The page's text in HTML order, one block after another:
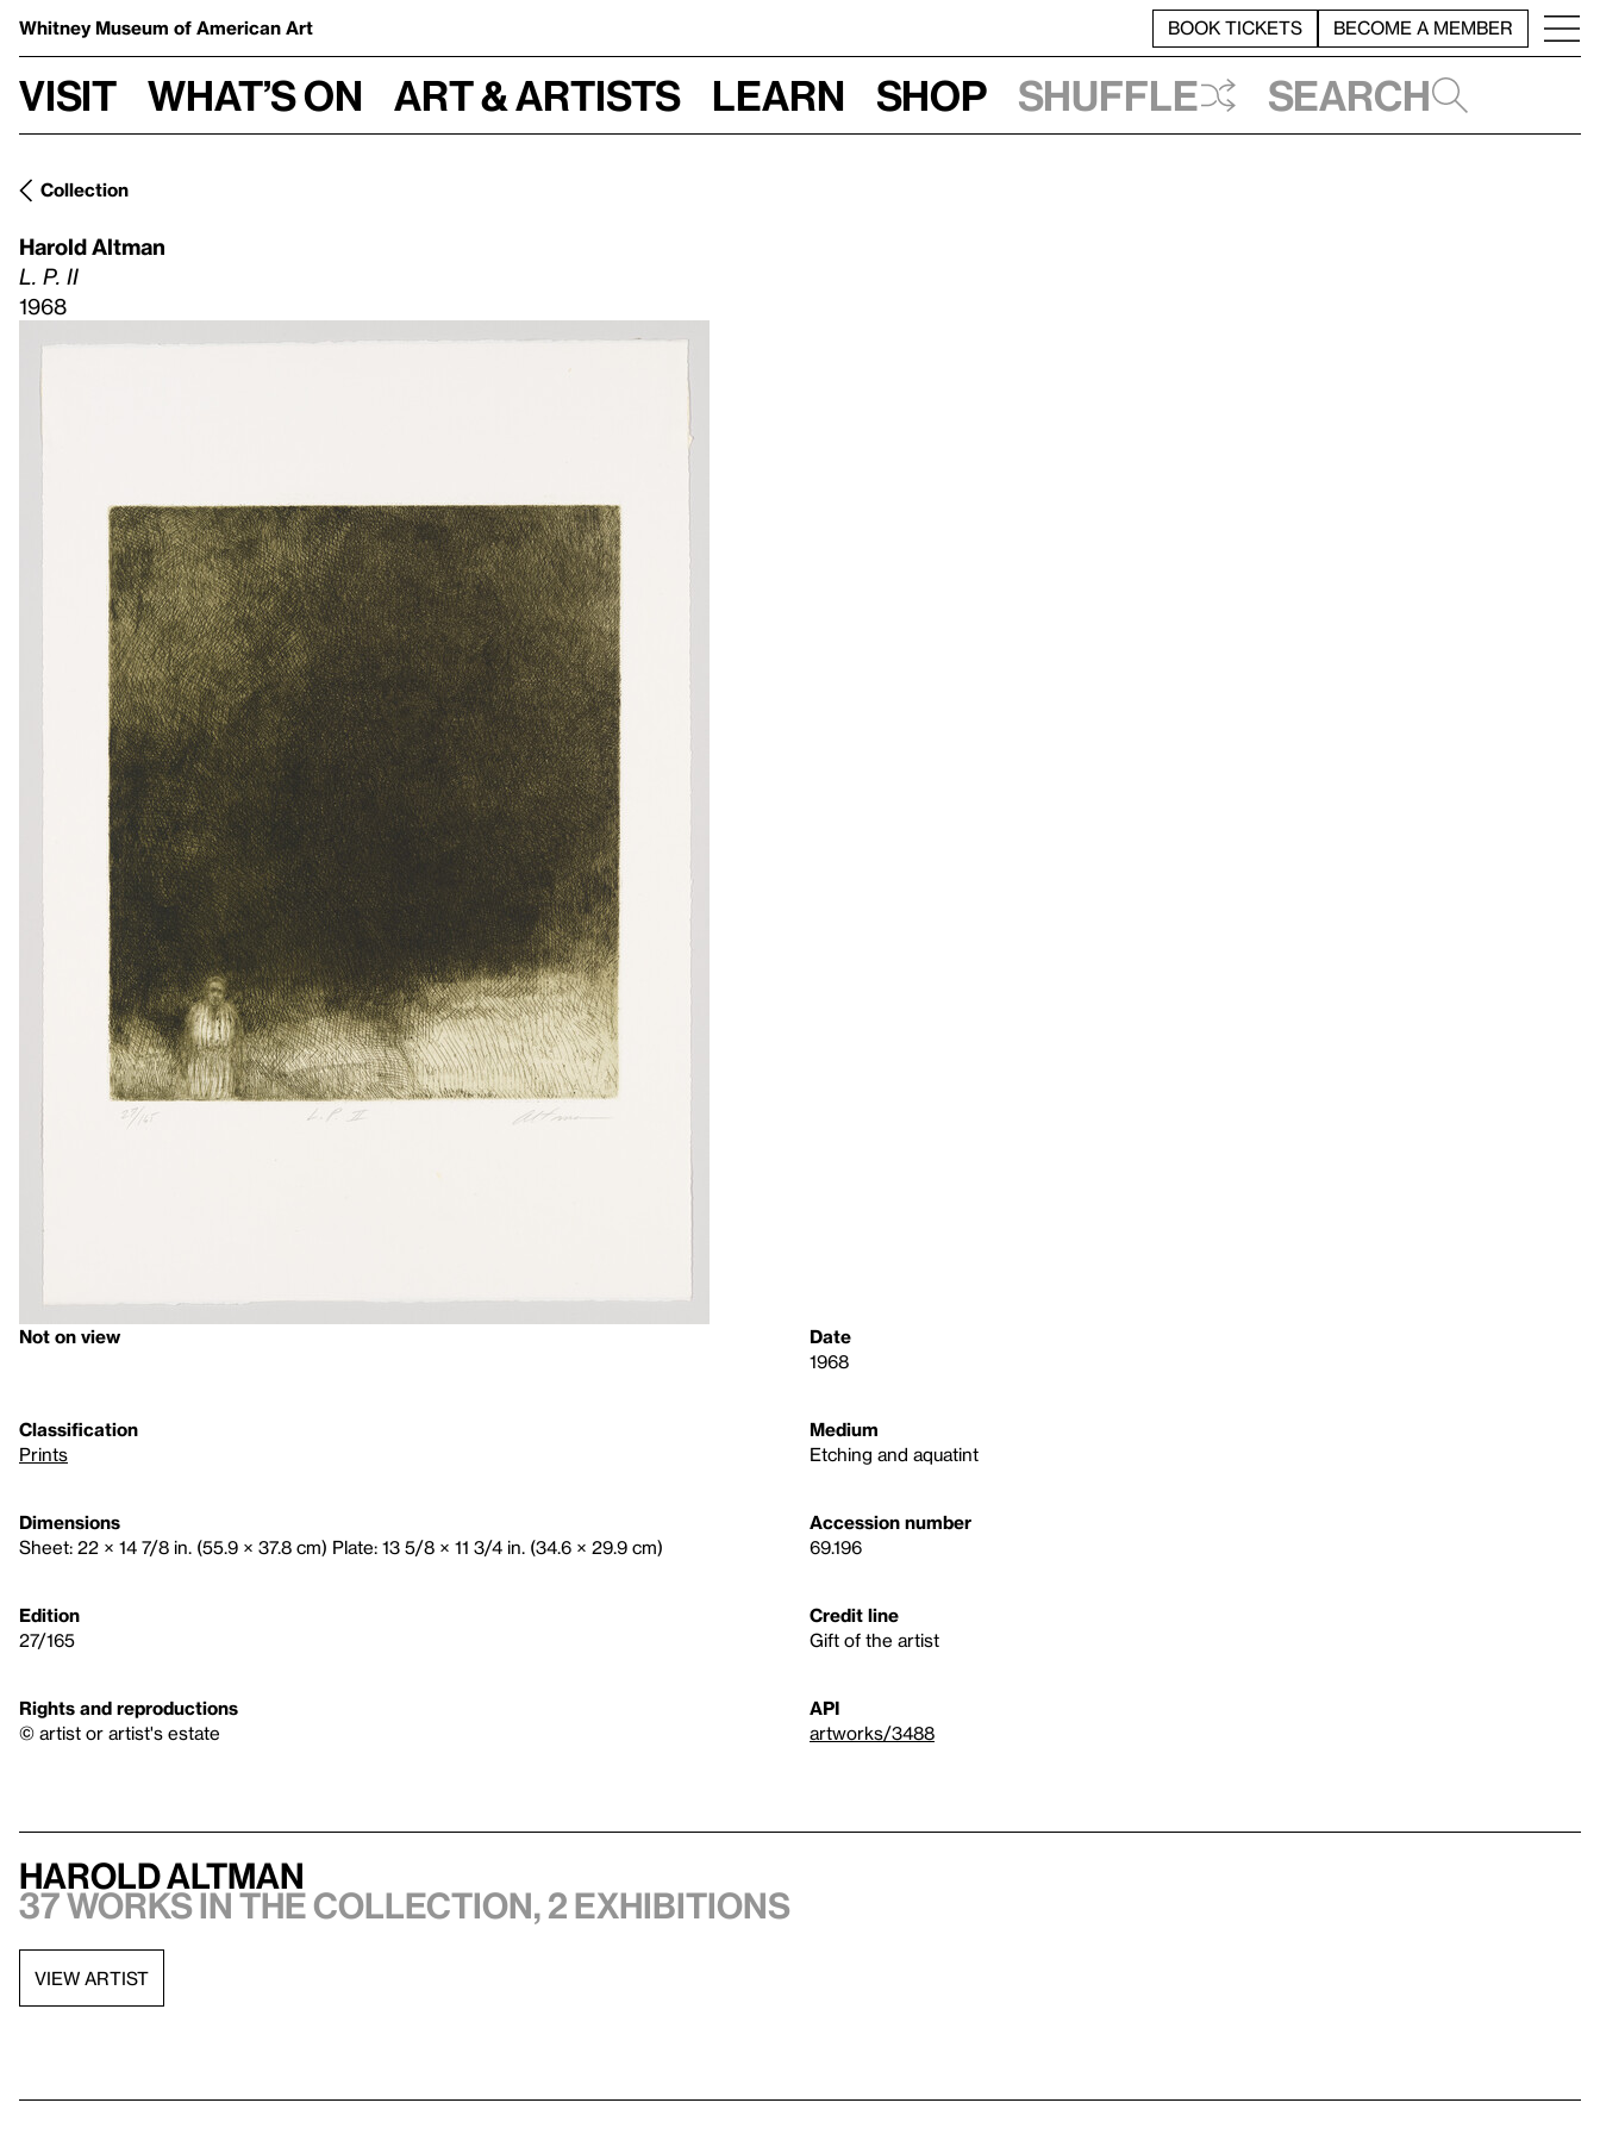
Whitney Museum of American Art BOOK TICKETS BECOME A MEMBER
Visit What’s on Art & Artists Learn Shop Shuffle Search
Collection
Harold Altman
L. P. II
1968
Not on view
Date
1968
Classification
Prints
Medium
Etching and aquatint
Dimensions
Sheet: 22 × 14 7/8 in. (55.9 × 37.8 cm) Plate: 13 5/8 × 11 3/4 in. (34.6 × 29.9 cm)
Accession number
69.196
Edition
27/165
Credit line
Gift of the artist
Rights and reproductions
© artist or artist's estate
API
artworks/3488
Harold Altman
37 works in the collection, 2 exhibitions
VIEW ARTIST